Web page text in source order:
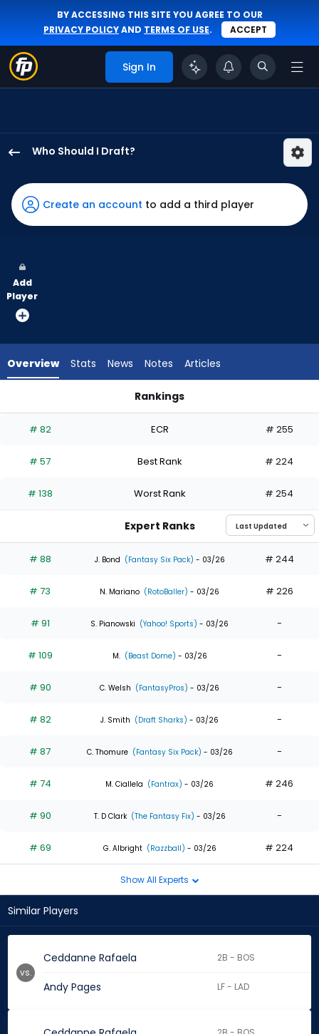
BY ACCESSING THIS SITE YOU AGREE TO OUR
PRIVACY POLICYAND TERMS OF USE. ACCEPT
Sign In
Who Should I Draft?
Rafaela
has
100
vote
from
experts.
has
percent
the
0
of
experts
Create an account to add a third player
Add
Player
Overview Stats News Notes Articles
Rankings
# 82 ECR # 255
# 57 Best Rank # 224
# 138 Worst Rank # 254
Expert Ranks
# 88 J. Bond (Fantasy Six Pack) - 03/26 # 244
# 73 N. Mariano (RotoBaller) - 03/26 # 226
# 91 S. Pianowski (Yahoo! Sports) - 03/26 -
# 109 M. (Beast Dome) - 03/26 -
# 90 C. Welsh (FantasyPros) - 03/26 -
# 82 J. Smith (Draft Sharks) - 03/26 -
# 87 C. Thomure (Fantasy Six Pack) - 03/26 -
# 74 M. Ciallela (Fantrax) - 03/26 # 246
# 90 T. D Clark (The Fantasy Fix) - 03/26 -
# 69 G. Albright (Razzball) - 03/26 # 224
Show All Experts
Similar Players
Ceddanne Rafaela 2B - BOS
Andy Pages LF - LAD
vs.